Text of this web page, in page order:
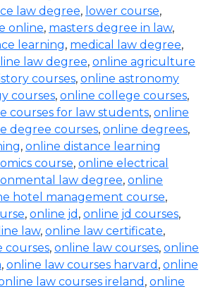
law degree, lower course,
online, masters degree in law,
learning, medical law degree,
law degree, online agriculture
courses, online astronomy
courses, online college courses,
courses for law students, online
degree courses, online degrees,
, online distance learning
course, online electrical
law degree, online
hotel management course,
, online jd , online jd courses,
law, online law certificate,
courses, online law courses, online
, online law courses harvard , online
law courses ireland , online